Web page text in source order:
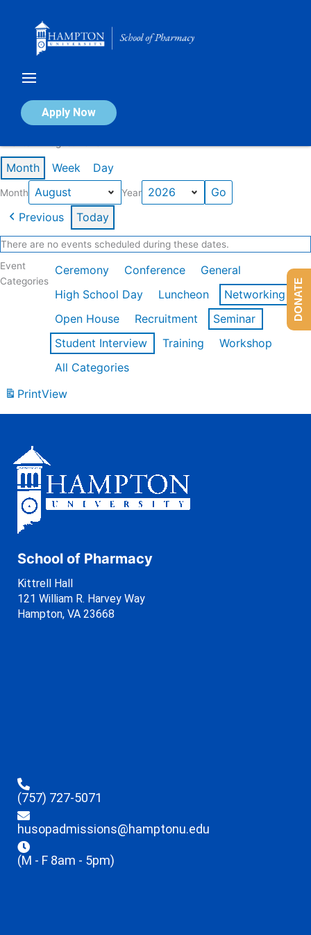
Apply Now
Calendar of Events
Month Week Day
Month Year
Previous Today
There are no events scheduled during these dates.
Event
Categories
Ceremony Conference
General
High School Day
Luncheon
Networking
Open House
Recruitment
Seminar
Student Interview
Training
Workshop
All Categories
PrintView
School of Pharmacy
Kittrell Hall
121 William R. Harvey Way
Hampton, VA 23668
(757) 727-5071
husopadmissions@hamptonu.edu
(M - F 8am - 5pm)
DONATE